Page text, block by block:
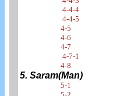
4-4-4
4-4-5
4-5
4-6
4-7
4-7-1
4-8
5. Saram(Man)
5-1